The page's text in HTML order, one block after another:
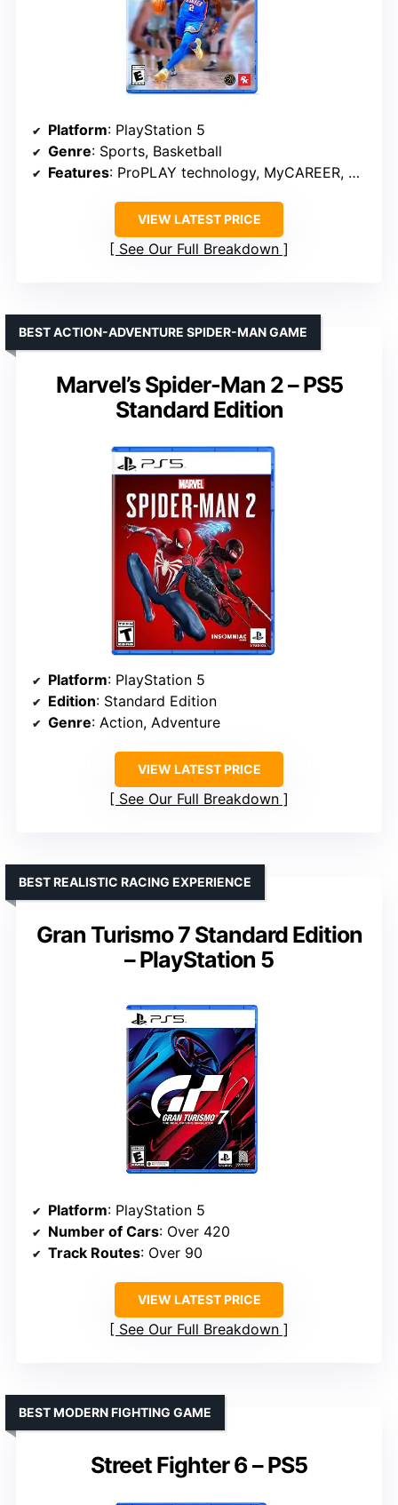
Platform: PlayStation 5
Genre: Sports, Basketball
Features: ProPLAY technology, MyCAREER, City mode, MyTEAM, MyNBA
VIEW LATEST PRICE
See Our Full Breakdown
Marvel’s Spider-Man 2 – PS5
Standard Edition
BEST ACTION-ADVENTURE SPIDER-MAN GAME
Platform: PlayStation 5
Edition: Standard Edition
Genre: Action, Adventure
VIEW LATEST PRICE
See Our Full Breakdown
Gran Turismo 7 Standard Edition
– PlayStation 5
BEST REALISTIC RACING EXPERIENCE
Platform: PlayStation 5
Number of Cars: Over 420
Track Routes: Over 90
VIEW LATEST PRICE
See Our Full Breakdown
Street Fighter 6 – PS5
BEST MODERN FIGHTING GAME